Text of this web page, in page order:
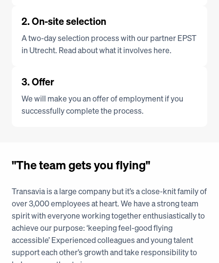
2. On-site selection
A two-day selection process with our partner EPST
in Utrecht. Read about what it involves here.
3. Offer
We will make you an offer of employment if you
successfully complete the process.
"The team gets you flying"
Transavia is a large company but it’s a close-knit family of
over 3,000 employees at heart. We have a strong team
spirit with everyone working together enthusiastically to
achieve our purpose: ‘keeping feel-good flying
accessible’ Experienced colleagues and young talent
support each other’s growth and take responsibility to